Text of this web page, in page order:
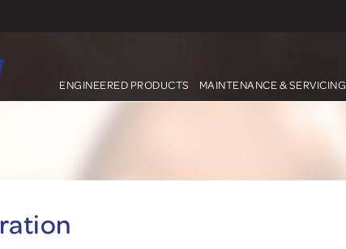
ENGINEERED PRODUCTS MAINTENANCE & SERVICING